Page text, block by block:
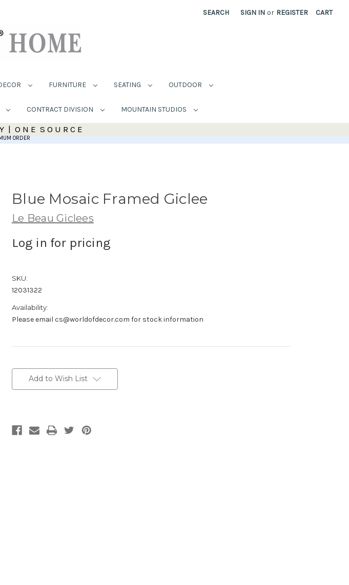
SEARCH SIGN IN or REGISTER CART
FURNITURE SEATING OUTDOOR
CONTRACT DIVISION MOUNTAIN STUDIOS
| O N E S O U R C E
ORDER
Blue Mosaic Framed Giclee
Le Beau Giclees
Log in for pricing
SKU:
12031322
Availability:
Please email cs@worldofdecor.com for stock information
Stock:Add to Wish List